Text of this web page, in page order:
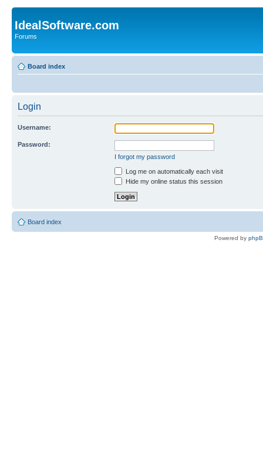
IdealSoftware.com
Forums
Board index
Login
Username:
Password:
I forgot my password
Log me on automatically each visit
Hide my online status this session
Board index
Powered by